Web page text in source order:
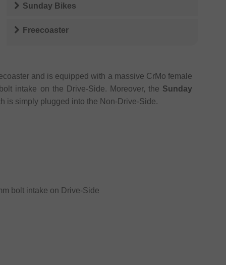
Sunday Bikes
Freecoaster
and is equipped with a massive CrMo female
intake on the Drive-Side. Moreover, the Sunday
is simply plugged into the Non-Drive-Side.
bolt intake on Drive-Side